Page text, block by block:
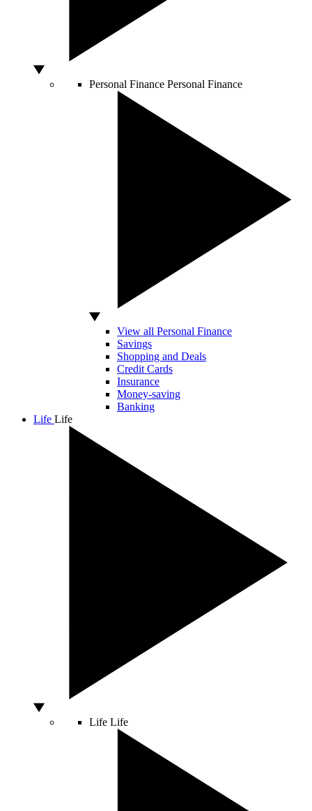
Personal Finance Personal Finance
View all Personal Finance
Savings
Shopping and Deals
Credit Cards
Insurance
Money-saving
Banking
Life Life
Life Life